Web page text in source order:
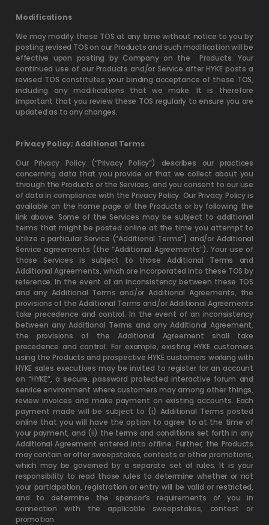
Modifications
We may modify these TOS at any time without notice to you by
posting revised TOS on our Products and such modification will be
effective upon posting by Company on the
Products. Your
continued use of our Products and/or Service after HYKE posts a
revised TOS constitutes your binding acceptance of these TOS,
including any modifications that we make. It is therefore
important that you review these TOS regularly to ensure you are
updated as to any changes.
Privacy Policy; Additional Terms
Our Privacy Policy (“Privacy Policy”) describes our practices
concerning data that you provide or that we collect about you
through the Products or the Services, and you consent to our use
of data in compliance with the Privacy Policy. Our Privacy Policy is
available on the home page of the Products or by following the
link above. Some of the Services may be subject to additional
terms that might be posted online at the time you attempt to
utilize a particular Service (“Additional Terms”) and/or Additional
Service agreements (the “Additional Agreements”). Your use of
those Services is subject to those Additional Terms and
Additional Agreements, which are incorporated into these TOS by
reference. In the event of an inconsistency between these TOS
and any Additional Terms and/or Additional Agreements, the
provisions of the Additional Terms and/or Additional Agreements
take precedence and control. In the event of an inconsistency
between any Additional Terms and any Additional Agreement,
the provisions of the Additional Agreement shall take
precedence and control. For example, existing HYKE customers
using the Products and prospective HYKE customers working with
HYKE sales executives may be invited to register for an account
on “HYKE”, a secure, password protected interactive forum and
service environment where customers may among other things,
review invoices and make payment on existing accounts. Each
payment made will be subject to (i) Additional Terms posted
online that you will have the option to agree to at the time of
your payment, and (ii) the terms and conditions set forth in any
Additional Agreement entered into offline. Further, the Products
may contain or offer sweepstakes, contests or other promotions,
which may be governed by a separate set of rules. It is your
responsibility to read those rules to determine whether or not
your participation, registration or entry will be valid or restricted,
and to determine the sponsor’s requirements of you in
connection with the applicable sweepstakes, contest or
promotion.